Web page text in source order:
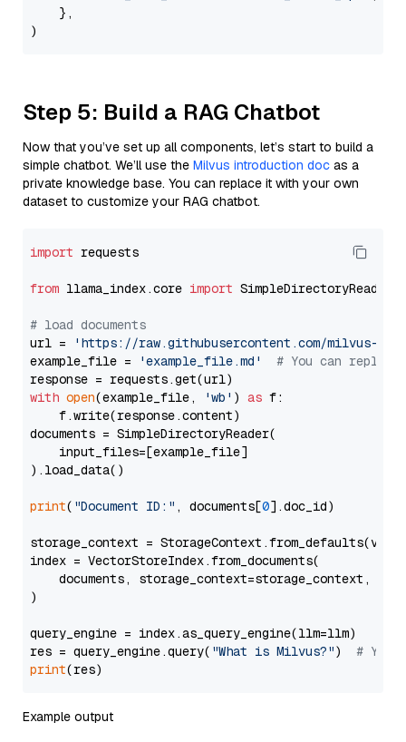
    },
Step 5: Build a RAG Chatbot
Now that you’ve set up all components, let’s start to build a
simple chatbot. We’ll use the Milvus introduction doc as a
private knowledge base. You can replace it with your own
dataset to customize your RAG chatbot.
import requests
from llama_index.core import SimpleDirectoryReader
# load documents
url =
'https://raw.githubusercontent.com/milvus-
example_file =
'example_file.md'
# You can
with open(example_file, 'wb' ) as f:
    f.write(response.content)
documents = SimpleDirectoryReader(
    input_files=[example_file]
).load_data()
print( "Document ID:" , documents[0].doc_id)
storage_context =
index = VectorStoreIndex.from_documents(
documents, storage_context=storage_context,
)
query_engine = index.as_query_engine(llm=llm)
res = query_engine.query( "What is Milvus?") # You
print
Example output